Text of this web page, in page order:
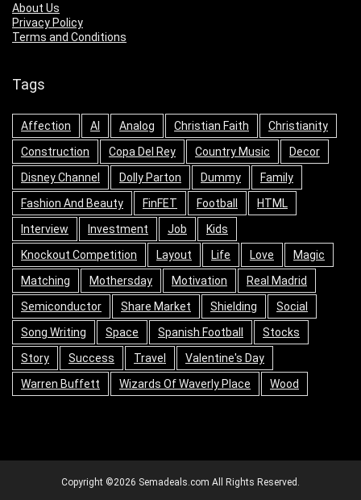
About Us
Privacy Policy
Terms and Conditions
Tags
Affection AI Analog Christian Faith
Christianity
Construction
Copa Del Rey Country Music
Decor
Disney Channel
Dolly Parton Dummy
Family
Fashion And Beauty
FinFET Football
HTML
Interview
Investment Job
Kids
Knockout Competition
Layout Life Love
Magic
Matching
Mothersday Motivation
Real Madrid
Semiconductor
Share Market Shielding
Social
Song Writing
Space Spanish Football
Stocks
Story
Success Travel
Valentine's Day
Warren Buffett
Wizards Of Waverly Place Wood
Copyright ©2026 Semadeals.com All Rights Reserved.